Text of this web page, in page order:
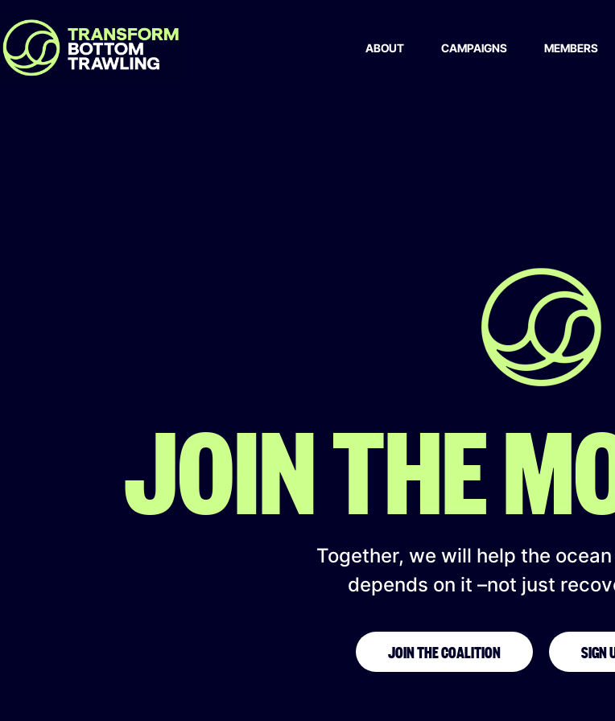
ABOUT CAMPAIGNS MEMBERS
Our Seas
JOIN THE
Together, we will help the
depends on it –not just
JOIN THE COALITION SIGN